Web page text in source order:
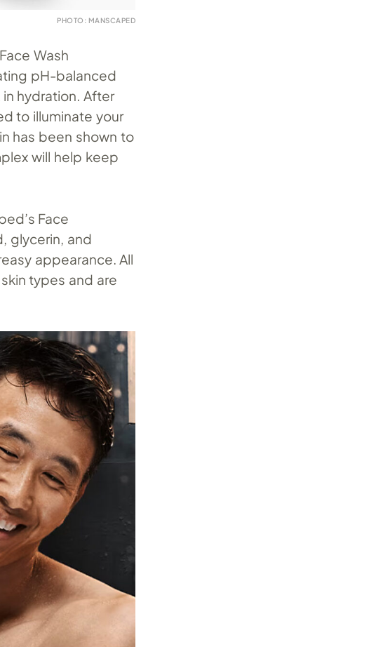
PHOTO: MANSCAPED
Wash
pH-balanced
hydration. After
to illuminate your
has been shown to
will help keep
Face
glycerin, and
appearance. All
types and are